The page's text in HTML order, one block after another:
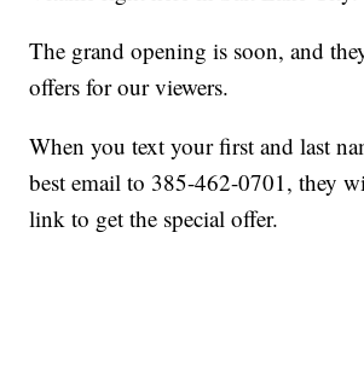
The grand opening is soon, and
offers for our viewers.
When you text your first and last
best email to 385-462-0701, they
link to get the special offer.